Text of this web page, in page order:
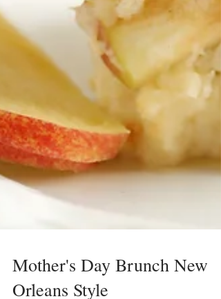
Mother's Day Brunch New